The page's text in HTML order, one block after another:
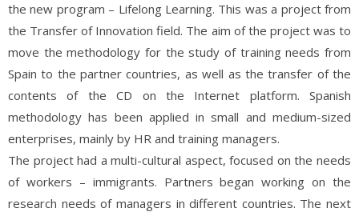
the new program – Lifelong Learning. This was a project from
the Transfer of Innovation field. The aim of the project was to
move the methodology for the study of training needs from
Spain to the partner countries, as well as the transfer of the
contents of the CD on the Internet platform. Spanish
methodology has been applied in small and medium-sized
enterprises, mainly by HR and training managers.
The project had a multi-cultural aspect, focused on the needs
of workers – immigrants. Partners began working on the
research needs of managers in different countries. The next